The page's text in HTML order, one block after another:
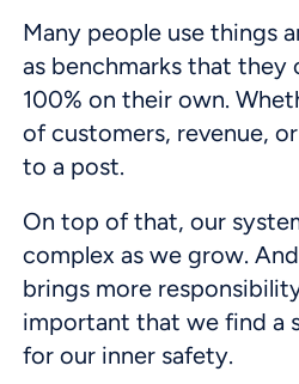
Many people use things
as benchmarks that they
100% on their own.
of customers, revenue,
to a post.
On top of that, our
complex as we grow.
brings more
important that we find a
for our inner safety.